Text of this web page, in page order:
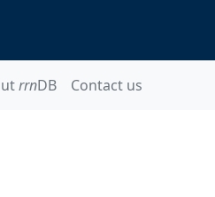
rrnDB Contact us